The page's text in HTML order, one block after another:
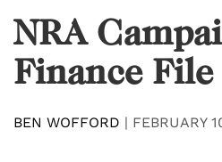
NRA
Finance File
BEN WOFFORD | FEBRUARY